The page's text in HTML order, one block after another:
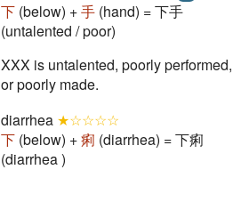
下 (below) +手 (hand) = 下手
(untalented / poor)
XXX is untalented, poorly performed,
or poorly made.
diarrhea ★☆☆☆☆
下 (below) +痢 (diarrhea) = 下痢
(diarrhea )